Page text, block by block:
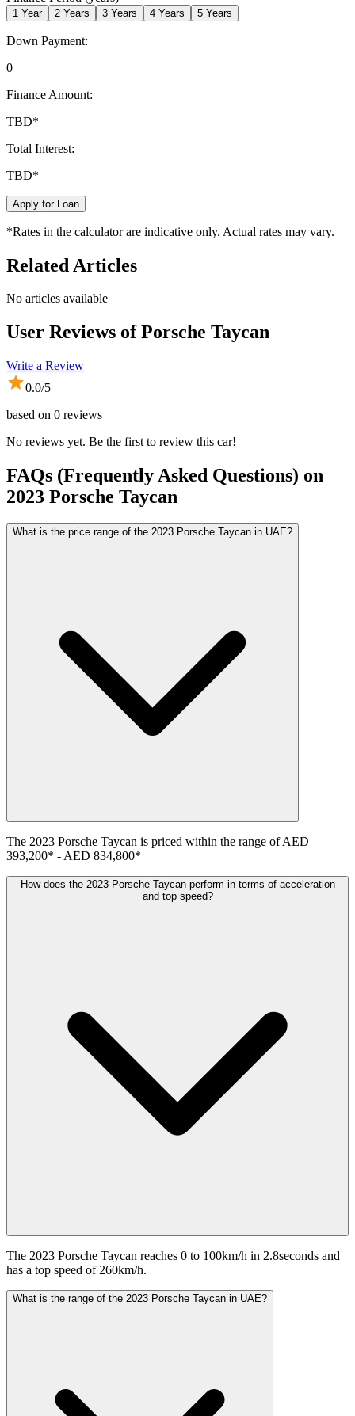
1 Year 2 Years 3 Years 4 Years 5 Years
Down Payment:
0
Finance Amount:
TBD*
Total Interest:
TBD*
Apply for Loan
*Rates in the calculator are indicative only. Actual rates may vary.
Related Articles
No articles available
User Reviews ofPorsche Taycan
Write a Review
0.0/5
based on 0 reviews
No reviews yet. Be the first to review this car!
FAQs (Frequently Asked Questions) on
2023 Porsche Taycan
What is the price range of the 2023 Porsche Taycan in UAE?
The 2023 Porsche Taycan is priced within the range ofAED
393,200* - AED 834,800*
How does the 2023 Porsche Taycan perform in terms of acceleration
and top speed?
The 2023 Porsche Taycan reaches 0 to 100km/h in 2.8seconds and
has a top speed of 260km/h.
What is the range of the 2023 Porsche Taycan in UAE?